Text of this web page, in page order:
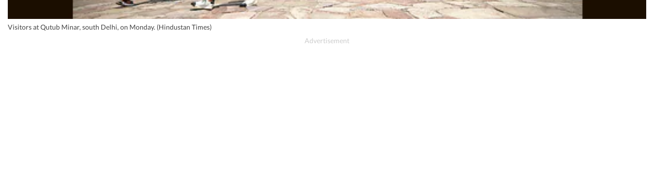
Visitors at Qutub Minar, south Delhi, on Monday. (Hindustan Times)